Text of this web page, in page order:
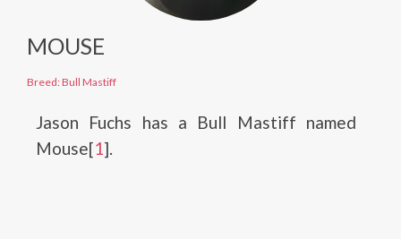
MOUSE
Breed: Bull Mastiff
Jason Fuchs has a Bull Mastiff named
Mouse[1].